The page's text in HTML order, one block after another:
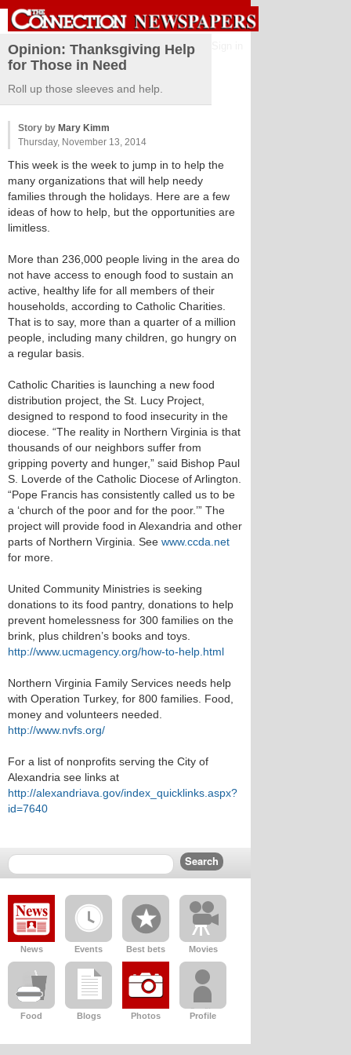
Opinion: Thanksgiving Help
for Those in Need
Roll up those sleeves and help.
Story by Mary Kimm
Thursday, November 13, 2014
This week is the week to jump in to help the
many organizations that will help needy
families through the holidays. Here are a few
ideas of how to help, but the opportunities are
limitless.
More than 236,000 people living in the area do
not have access to enough food to sustain an
active, healthy life for all members of their
households, according to Catholic Charities.
That is to say, more than a quarter of a million
people, including many children, go hungry on
a regular basis.
Catholic Charities is launching a new food
distribution project, the St. Lucy Project,
designed to respond to food insecurity in the
diocese. “The reality in Northern Virginia is that
thousands of our neighbors suffer from
gripping poverty and hunger,” said Bishop Paul
S. Loverde of the Catholic Diocese of Arlington.
“Pope Francis has consistently called us to be
a ‘church of the poor and for the poor.’” The
project will provide food in Alexandria and other
parts of Northern Virginia. See www.ccda.net
for more.
United Community Ministries is seeking
donations to its food pantry, donations to help
prevent homelessness for 300 families on the
brink, plus children’s books and toys.
http://www.ucmagency.org/how-to-help.html
Northern Virginia Family Services needs help
with Operation Turkey, for 800 families. Food,
money and volunteers needed.
http://www.nvfs.org/
For a list of nonprofits serving the City of
Alexandria see links at
http://alexandriava.gov/index_quicklinks.aspx?
id=7640
News Events Best bets Movies
Food Blogs Photos Profile